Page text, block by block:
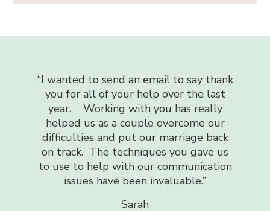
email to say thank
help over the last
you has really
overcome our
our marriage back
you gave us
our communication
invaluable.”
“I can honestly say that the
received has helped me no end. It
make sense of my emotions and
going through during a very
my life and has helped me be a
more confident and happier person
was so easy to talk to when I
struggled to express
I cannot recommend highly